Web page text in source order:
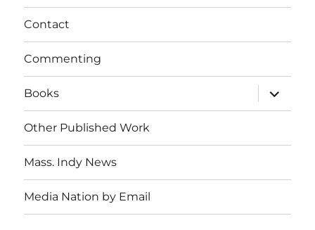
Contact
Commenting
Books
expand
child
menu
Other Published Work
Mass. Indy News
Media Nation by Email